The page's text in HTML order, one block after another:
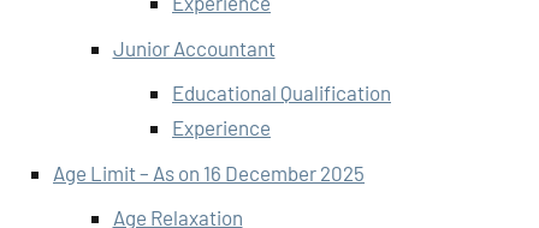
Junior Accountant
Educational Qualification
Experience
Age Limit – As on 16 December 2025
Age Relaxation